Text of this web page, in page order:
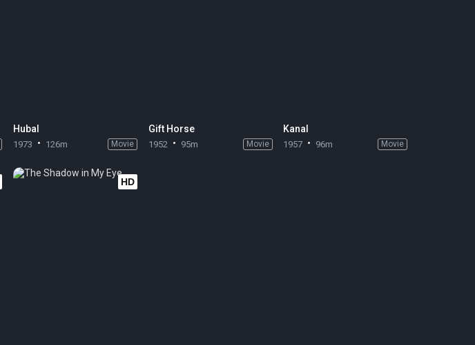
Hubal
1973 126m Movie
Gift Horse
1952 95m Movie
Kanal
1957 96m Movie
HD